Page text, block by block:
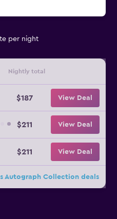
per night
Nightly total
$187 View Deal
$211 View Deal
$211 View Deal
Autograph Collection deals